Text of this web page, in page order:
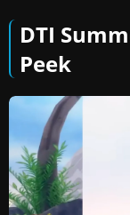
DTI
Peek